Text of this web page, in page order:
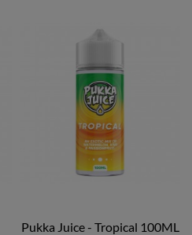
Pukka Juice - Tropical 100ML